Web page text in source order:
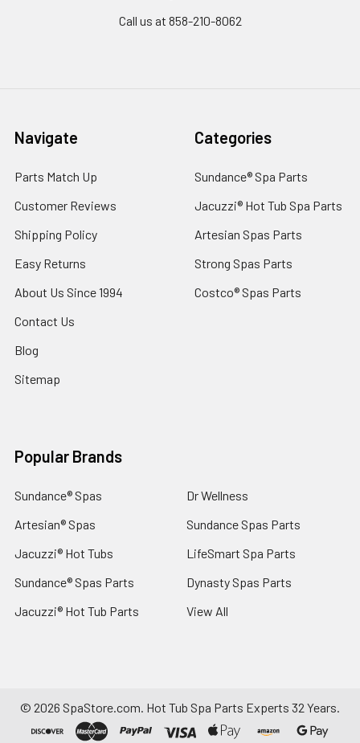
Call us at 858-210-8062
Navigate
Parts Match Up
Customer Reviews
Shipping Policy
Easy Returns
About Us Since 1994
Contact Us
Blog
Sitemap
Categories
Sundance® Spa Parts
Jacuzzi® Hot Tub Spa Parts
Artesian Spas Parts
Strong Spas Parts
Costco® Spas Parts
Popular Brands
Sundance® Spas
Artesian® Spas
Jacuzzi® Hot Tubs
Sundance® Spas Parts
Jacuzzi® Hot Tub Parts
Dr Wellness
Sundance Spas Parts
LifeSmart Spa Parts
Dynasty Spas Parts
View All
© 2026 SpaStore.com. Hot Tub Spa Parts Experts 32 Years.